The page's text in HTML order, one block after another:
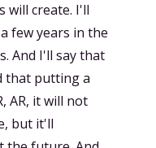
will create. I'll
few years in the
And I'll say that
that putting a
AR, it will not
but it'll